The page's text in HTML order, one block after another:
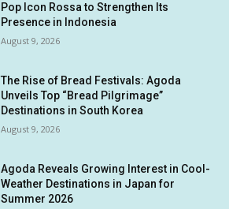
Pop Icon Rossa to Strengthen Its
Presence in Indonesia
August 9, 2026
The Rise of Bread Festivals: Agoda
Unveils Top “Bread Pilgrimage”
Destinations in South Korea
August 9, 2026
Agoda Reveals Growing Interest in Cool-
Weather Destinations in Japan for
Summer 2026